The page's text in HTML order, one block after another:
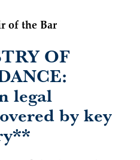
of the Bar
OF
legal
by key